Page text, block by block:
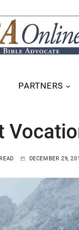
PARTNERS
DECEMBER 29,